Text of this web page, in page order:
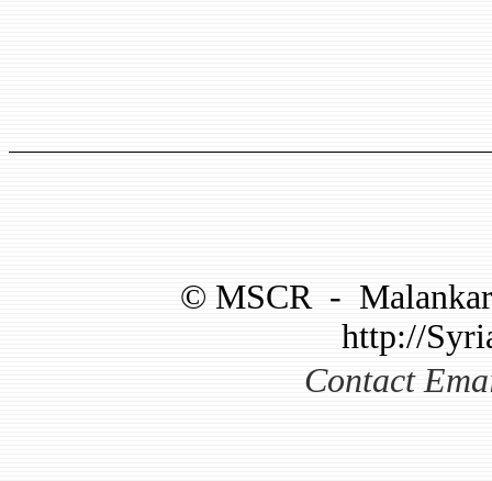
© MSCR-
http://
Contact